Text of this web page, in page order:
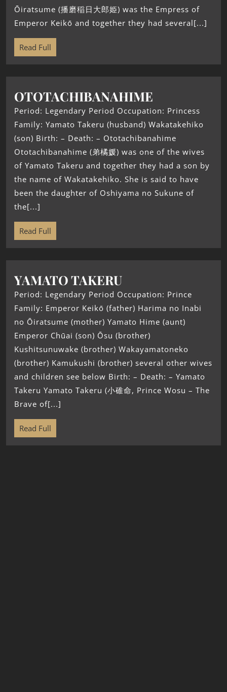
Ōiratsume (播磨稲日大郎姫) was the Empress of
Emperor Keikō and together they had several[...]
Read Full
OTOTACHIBANAHIME
Period: Legendary Period Occupation: Princess
Family: Yamato Takeru (husband) Wakatakehiko
(son) Birth: – Death: – Ototachibanahime
Ototachibanahime (弟橘媛) was one of the wives
of Yamato Takeru and together they had a son by
the name of Wakatakehiko. She is said to have
been the daughter of Oshiyama no Sukune of
the[...]
Read Full
YAMATO TAKERU
Period: Legendary Period Occupation: Prince
Family: Emperor Keikō (father) Harima no Inabi
no Ōiratsume (mother) Yamato Hime (aunt)
Emperor Chūai (son) Ōsu (brother)
Kushitsunuwake (brother) Wakayamatoneko
(brother) Kamukushi (brother) several other wives
and children see below Birth: – Death: – Yamato
Takeru Yamato Takeru (小碓命, Prince Wosu – The
Brave of[...]
Read Full